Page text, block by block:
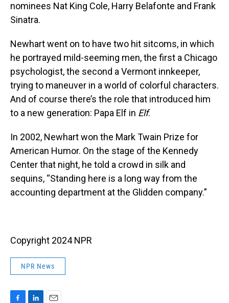
nominees Nat King Cole, Harry Belafonte and Frank
Sinatra.
Newhart went on to have two hit sitcoms, in which
he portrayed mild-seeming men, the first a Chicago
psychologist, the second a Vermont innkeeper,
trying to maneuver in a world of colorful characters.
And of course there’s the role that introduced him
to a new generation: Papa Elf in Elf.
In 2002, Newhart won the Mark Twain Prize for
American Humor. On the stage of the Kennedy
Center that night, he told a crowd in silk and
sequins, “Standing here is a long way from the
accounting department at the Glidden company.”
Copyright 2024 NPR
NPR News